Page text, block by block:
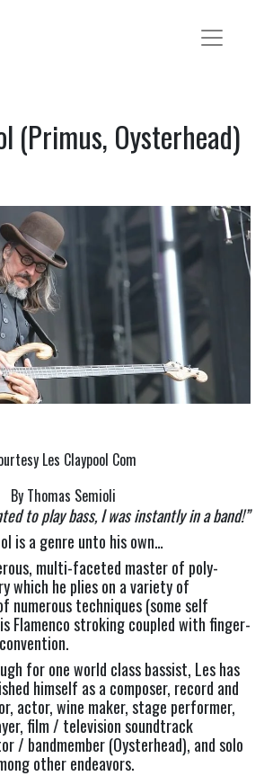
(Primus, Oysterhead)
Les Claypool Com
By Thomas Semioli
“Because nobody wanted to play bass, I was instantly in a band!”
is a genre unto his own…
multi-faceted master of poly-
which he plies on a variety of
numerous techniques (some self
Flamenco stroking coupled with finger-
for one world class bassist, Les has
himself as a composer, record and
actor, wine maker, stage performer,
film / television soundtrack
/ bandmember (Oysterhead), and solo
other endeavors.